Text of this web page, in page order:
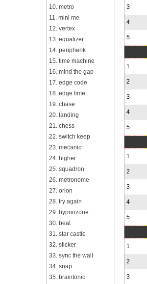
10. metro
11. mini me
12. vertex
13. equalizer
14. peripherik
15. time machine
16. mind the gap
17. edge code
18. edge time
19. chase
20. landing
21. chess
22. switch keep
23. mecanic
24. higher
25. squadron
26. metronome
27. orion
28. try again
29. hypnozone
30. beat
31. star castle
32. sticker
33. sync the wall
34. snap
35. braintonic
3
4
5
1
2
3
4
5
1
2
3
4
5
1
2
3